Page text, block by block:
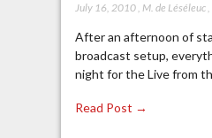
July 16, 2010, M. de Léséleuc,
After an afternoon of
broadcast setup,
night for the Live from
Read Post →